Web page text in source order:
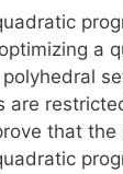
a
are
that